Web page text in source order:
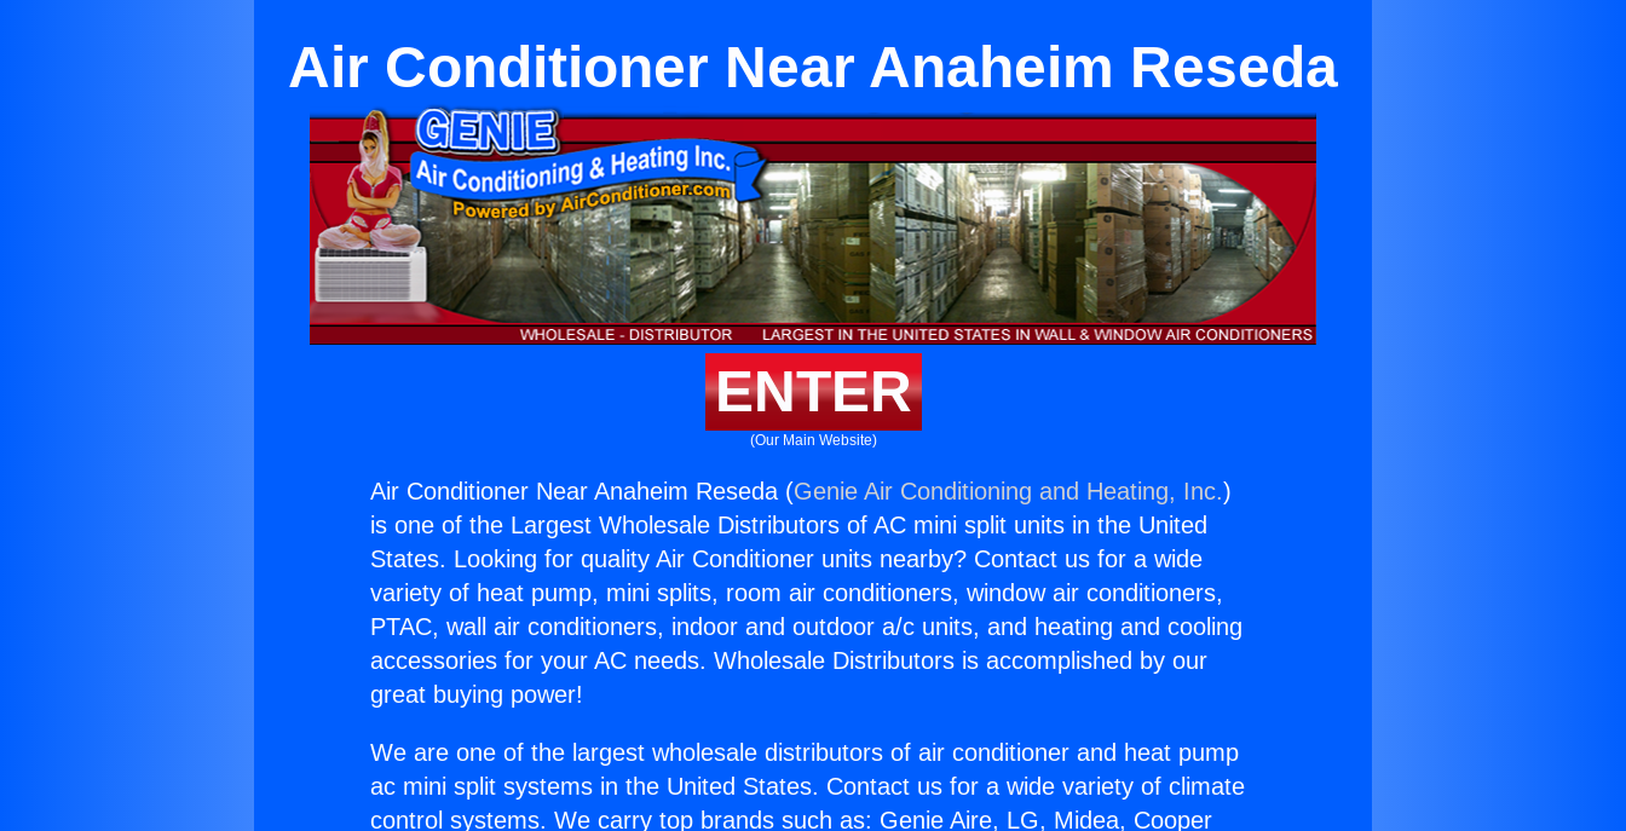
Air Conditioner Near Anaheim Reseda
ENTER
(Our Main Website)
Air Conditioner Near Anaheim Reseda (Genie Air Conditioning and Heating, Inc.)
is one of the Largest Wholesale Distributors of AC mini split units in the United
States. Looking for quality Air Conditioner units nearby? Contact us for a wide
variety of heat pump, mini splits, room air conditioners, window air conditioners,
PTAC, wall air conditioners, indoor and outdoor a/c units, and heating and cooling
accessories for your AC needs. Wholesale Distributors is accomplished by our
great buying power!
We are one of the largest wholesale distributors of air conditioner and heat pump
ac mini split systems in the United States. Contact us for a wide variety of climate
control systems. We carry top brands such as: Genie Aire, LG, Midea, Cooper